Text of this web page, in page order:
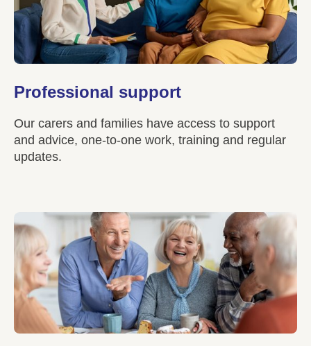
Professional support
Our carers and families have access to support
and advice, one-to-one work, training and regular
updates.